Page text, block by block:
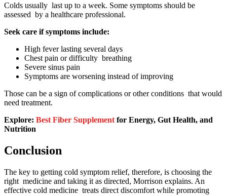
Colds usually last up to a week. Some symptoms should be
assessed by a healthcare professional.
Seek care if symptoms include:
High fever lasting several days
Chest pain or difficulty breathing
Severe sinus pain
Symptoms are worsening instead of improving
Those can be a sign of complications or other conditions that would
need treatment.
Explore: Best Fiber Supplement for Energy, Gut Health, and
Nutrition
Conclusion
The key to getting cold symptom relief, therefore, is choosing the
right medicine and taking it as directed, Morrison explains. An
effective cold medicine treats direct discomfort while promoting